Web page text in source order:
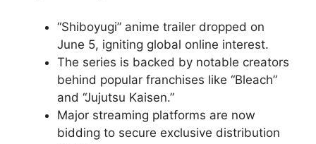
“Shiboyugi” anime trailer dropped on
June 5, igniting global online interest.
The series is backed by notable creators
behind popular franchises like “Bleach”
and “Jujutsu Kaisen.”
Major streaming platforms are now
bidding to secure exclusive distribution